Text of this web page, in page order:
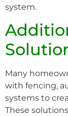
system.
Many
with fencing,
systems to
These